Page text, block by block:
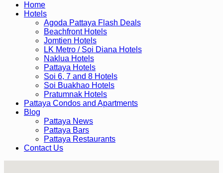
Home
Hotels
Agoda Pattaya Flash Deals
Beachfront Hotels
Jomtien Hotels
LK Metro / Soi Diana Hotels
Naklua Hotels
Pattaya Hotels
Soi 6, 7 and 8 Hotels
Soi Buakhao Hotels
Pratumnak Hotels
Pattaya Condos and Apartments
Blog
Pattaya News
Pattaya Bars
Pattaya Restaurants
Contact Us